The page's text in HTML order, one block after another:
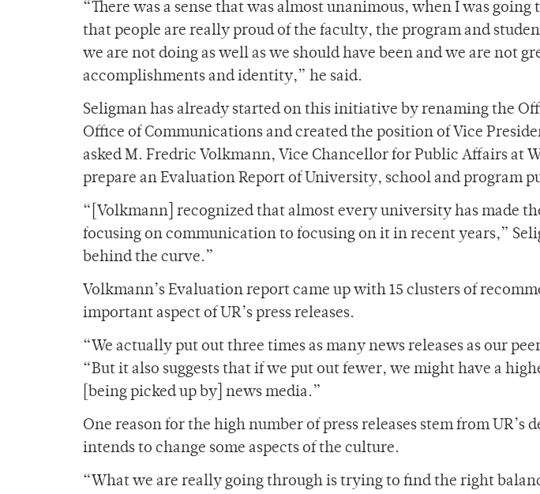
“There was a sense that was almost unanimous, when I was
that people are really proud of the faculty, the program and
we are not doing as well as we should have been and we are not
accomplishments and identity,” he said.
Seligman has already started on this initiative by renaming the
Office of Communications and created the position of Vice
asked M. Fredric Volkmann, Vice Chancellor for Public Affairs at
prepare an Evaluation Report of University, school and program
“[Volkmann] recognized that almost every university has made
focusing on communication to focusing on it in recent years,”
behind the curve.”
Volkmann’s Evaluation report came up with 15 clusters of
important aspect of UR’s press releases.
“We actually put out three times as many news releases as our
“But it also suggests that if we put out fewer, we might have a
[being picked up by] news media.”
One reason for the high number of press releases stem from UR’s
intends to change some aspects of the culture.
“What we are really going through is trying to find the right